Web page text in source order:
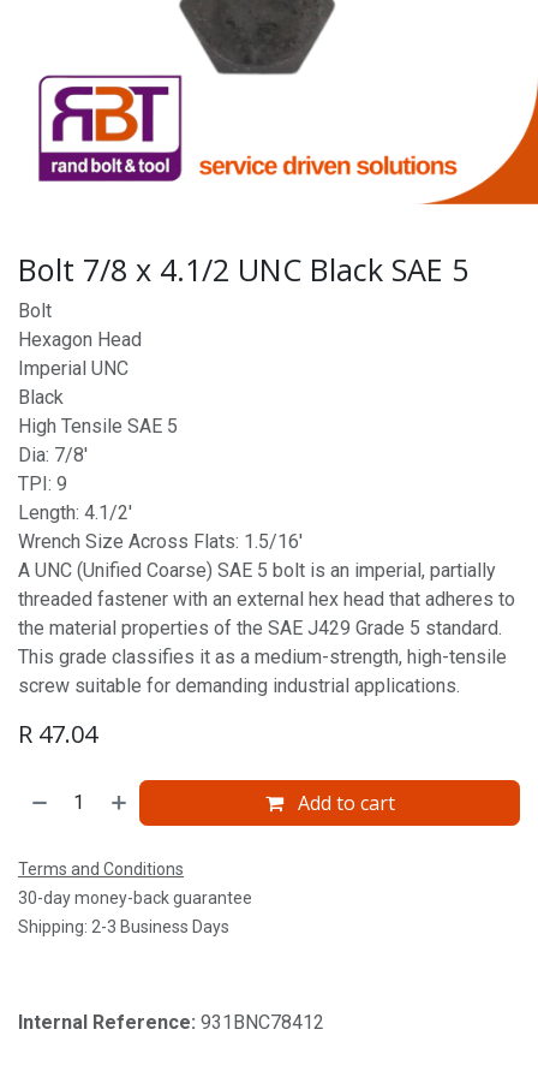
Bolt 7/8 x 4.1/2 UNC Black SAE 5
Bolt
Hexagon Head
Imperial UNC
Black
High Tensile SAE 5
Dia: 7/8'
TPI: 9
Length: 4.1/2'
Wrench Size Across Flats: 1.5/16'
A UNC (Unified Coarse) SAE 5 bolt is an imperial, partially
threaded fastener with an external hex head that adheres to
the material properties of the SAE J429 Grade 5 standard.
This grade classifies it as a medium-strength, high-tensile
screw suitable for demanding industrial applications.
R 47.04
Add to cart
Terms and Conditions
30-day money-back guarantee
Shipping: 2-3 Business Days
Internal Reference: 931BNC78412